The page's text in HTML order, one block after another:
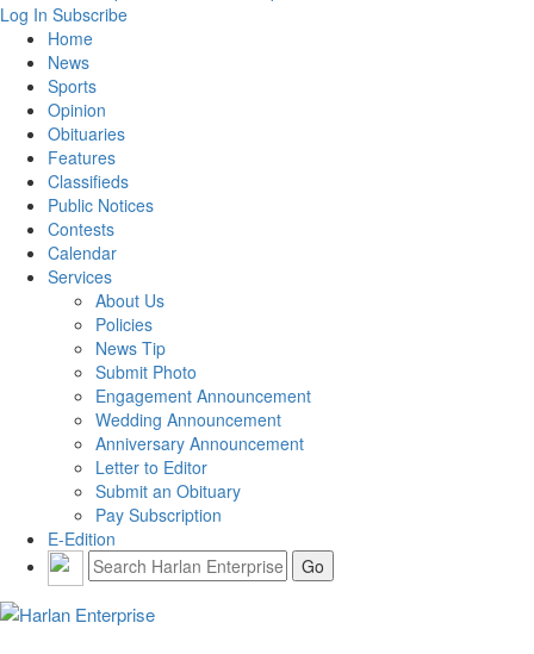
Log In Subscribe
Home
News
Sports
Opinion
Obituaries
Features
Classifieds
Public Notices
Contests
Calendar
Services
About Us
Policies
News Tip
Submit Photo
Engagement Announcement
Wedding Announcement
Anniversary Announcement
Letter to Editor
Submit an Obituary
Pay Subscription
E-Edition